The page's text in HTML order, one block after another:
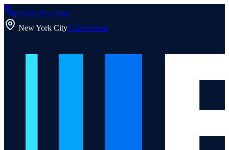
(646) 825-3900
New York CityClient Portal